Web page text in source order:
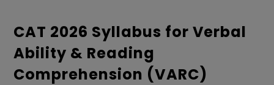
CAT 2026 Syllabus for Verbal
Ability & Reading
Comprehension (VARC)